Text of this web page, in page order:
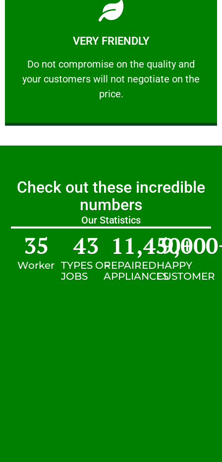
VERY FRIENDLY
​Do not compromise on the quality and
your customers will not negotiate on the
price.
VERY FRIENDLY
​Do not compromise on the quality and your
Learn More
Check out these incredible
numbers
Our Statistics
Worker
35
TYPES OF
JOBS
43
REPAIRED
APPLIANCES
11,450+
HAPPY
CUSTOMER
9,000